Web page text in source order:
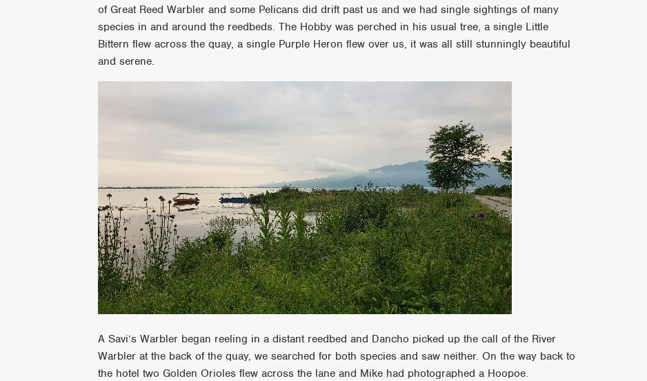
of Great Reed Warbler and some Pelicans did drift past us and we had single sightings of many
species in and around the reedbeds. The Hobby was perched in his usual tree, a single Little
Bittern flew across the quay, a single Purple Heron flew over us, it was all still stunningly beautiful
and serene.
A Savi’s Warbler began reeling in a distant reedbed and Dancho picked up the call of the River
Warbler at the back of the quay, we searched for both species and saw neither. On the way back to
the hotel two Golden Orioles flew across the lane and Mike had photographed a Hoopoe.